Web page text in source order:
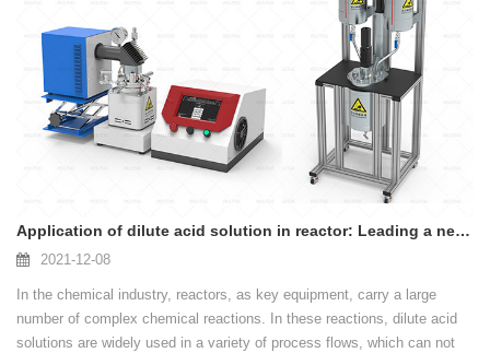
Application of dilute acid solution in reactor: Leading a new era of efficient production in the chemical industry
2021-12-08
In the chemical industry, reactors, as key equipment, carry a large
number of complex chemical reactions. In these reactions, dilute acid
solutions are widely used in a variety of process flows, which can not